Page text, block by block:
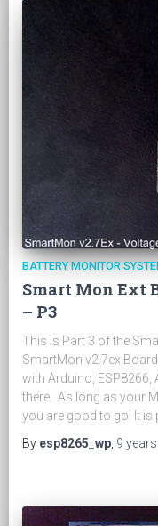
BATTERY MONITOR
Smart Mon Ext
– P3
This is Part 3 of the
SmartMon v2.7ex
with Arduino, ESP8266,
there. As long as your
you are good to go! It
By esp8265_wp, 9 years